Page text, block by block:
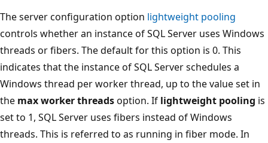
The server configuration option lightweight pooling
controls whether an instance of SQL Server uses Windows
threads or fibers. The default for this option is 0. This
indicates that the instance of SQL Server schedules a
Windows thread per worker thread, up to the value set in
the max worker threadsoption. If lightweight pooling is
set to 1, SQL Server uses fibers instead of Windows
threads. This is referred to as running in fiber mode. In